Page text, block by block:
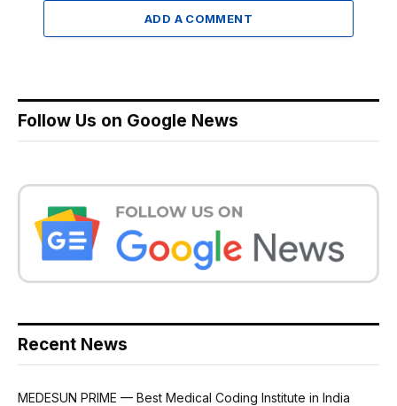
ADD A COMMENT
Follow Us on Google News
Recent News
MEDESUN PRIME — Best Medical Coding Institute in India